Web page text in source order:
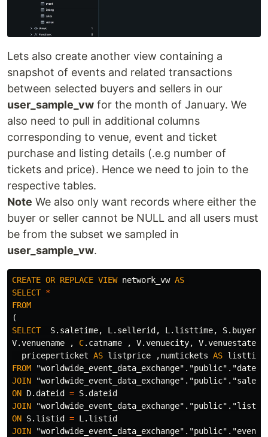
Lets also create another view containing a
snapshot of events and related transactions
between selected buyers and sellers in our
user_sample_vw for the month of January. We
also need to pull in additional columns
corresponding to venue, event and ticket
purchase and listing details (.e.g number of
tickets and price). Hence we need to join to the
respective tables.
Note We also only want records where either the
buyer or seller cannot be NULL and all users must
be from the subset we sampled in
user_sample_vw.
CREATE OR REPLACE VIEW network_vw AS
SELECT *
FROM
(
SELECT
S. saletime, L . sellerid , L . listtime, S. buyerid
V.venuename , C. catname , V.venuecity, V.venuestate
priceperticket AS listprice ,numtickets AS
FROM
"worldwide_event_data_exchange" . "public" . "date"
JOIN
"worldwide_event_data_exchange" . "public" . "sales"
ON D.dateid = S.dateid
JOIN
"worldwide_event_data_exchange" . "public" .
ON S. listid = L . listid
JOIN
"worldwide_event_data_exchange" . "public" . "event"